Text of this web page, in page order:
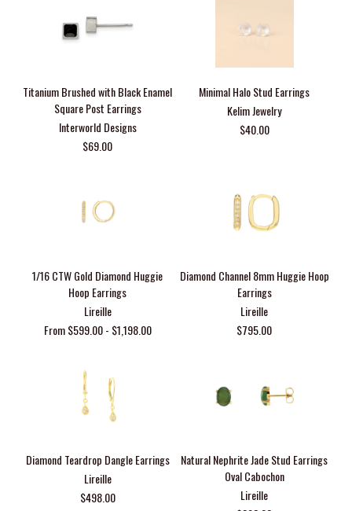
Titanium Brushed with Black Enamel
Square Post Earrings
Interworld Designs
$69.00
Minimal Halo Stud Earrings
Kelim Jewelry
$40.00
1/16 CTW Gold Diamond Huggie
Hoop Earrings
Lireille
From $599.00 - $1,198.00
Diamond Channel 8mm Huggie Hoop
Earrings
Lireille
$795.00
Diamond Teardrop Dangle Earrings
Lireille
$498.00
Natural Nephrite Jade Stud Earrings
Oval Cabochon
Lireille